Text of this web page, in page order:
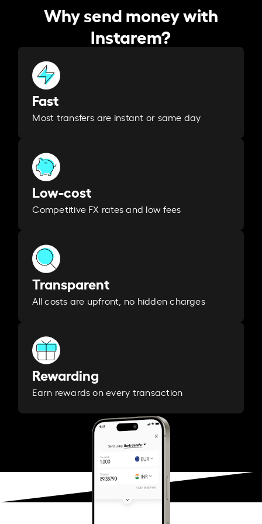
Why send money with
Instarem?
Fast
Most transfers are instant or same day
Low-cost
Competitive FX rates and low fees
Transparent
All costs are upfront, no hidden charges
Rewarding
Earn rewards on every transaction